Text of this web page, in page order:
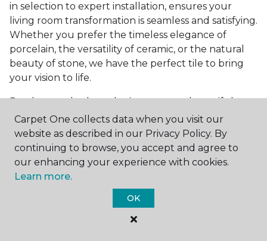
in selection to expert installation, ensures your
living room transformation is seamless and satisfying.
Whether you prefer the timeless elegance of
porcelain, the versatility of ceramic, or the natural
beauty of stone, we have the perfect tile to bring
your vision to life.
Ready to embark on the journey to a beautiful,
tiled living room?Get a free estimatetoday and
start bringing your dream living room to life. Our
team is eager to assist you in selecting the ideal
flooring that reflects your style and meets your
needs, ensuring a home you'll love for years to
Carpet One collects data when you visit our
website as described in our Privacy Policy. By
continuing to browse, you accept and agree to
our enhancing your experience with cookies.
Learn more.
OK